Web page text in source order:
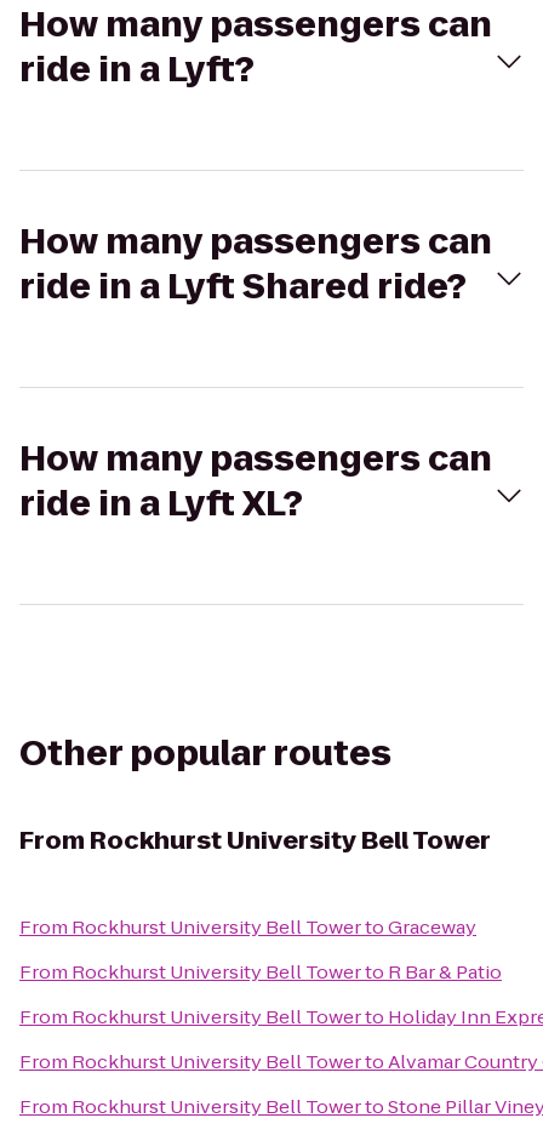
How many passengers can
ride in a Lyft?
How many passengers can
ride in a Lyft Shared ride?
How many passengers can
ride in a Lyft XL?
Other popular routes
From Rockhurst University Bell Tower
From Rockhurst University Bell TowertoGraceway
From Rockhurst University Bell Towerto R Bar & Patio
From Rockhurst University Bell Towerto Holiday Inn
From Rockhurst University Bell TowertoAlvamar Country
From Rockhurst University Bell TowertoStone Pillar